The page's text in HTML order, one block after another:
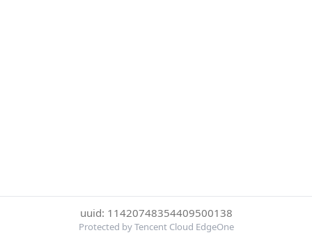
uuid: 11420748354409500138
Protected by Tencent Cloud EdgeOne